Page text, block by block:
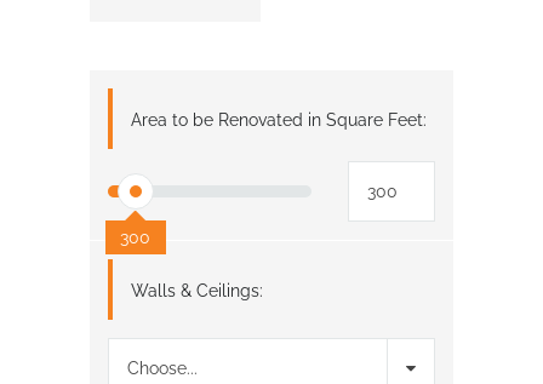
Area to be Renovated in Square Feet:
300
Walls & Ceilings:
Choose...